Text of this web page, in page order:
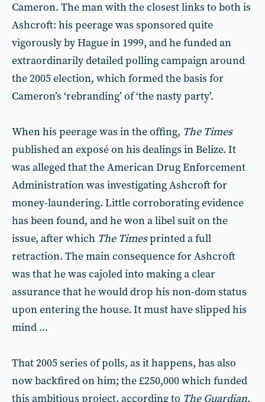
Cameron. The man with the closest links to both is
Ashcroft: his peerage was sponsored quite
vigorously by Hague in 1999, and he funded an
extraordinarily detailed polling campaign around
the 2005 election, which formed the basis for
Cameron’s ‘rebranding’ of ‘the nasty party’.
When his peerage was in the offing, The Times
published an exposé on his dealings in Belize. It
was alleged that the American Drug Enforcement
Administration was investigating Ashcroft for
money-laundering. Little corroborating evidence
has been found, and he won a libel suit on the
issue, after which The Timesprinted a full
retraction. The main consequence for Ashcroft
was that he was cajoled into making a clear
assurance that he would drop his non-dom status
upon entering the house. It must have slipped his
mind ...
That 2005 series of polls, as it happens, has also
now backfired on him; the £250,000 which funded
this ambitious project, according to The Guardian,